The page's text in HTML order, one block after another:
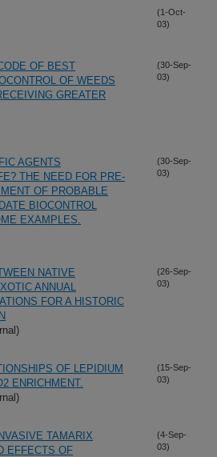
(1-Oct-
03)
OF BEST
OF WEEDS
GREATER
(30-Sep-
03)
AGENTS
THE NEED FOR PRE-
OF PROBABLE
BIOCONTROL
EXAMPLES.
(30-Sep-
03)
NATIVE
ANNUAL
FOR A HISTORIC
(26-Sep-
03)
OF LEPIDIUM
ENRICHMENT.
(15-Sep-
03)
TAMARIX
EFFECTS OF
(4-Sep-
03)